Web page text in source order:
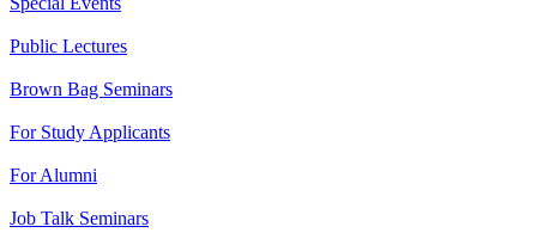
Public Lectures
Brown Bag Seminars
For Study Applicants
For Alumni
Job Talk Seminars